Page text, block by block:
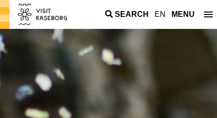
SEARCH EN MENU